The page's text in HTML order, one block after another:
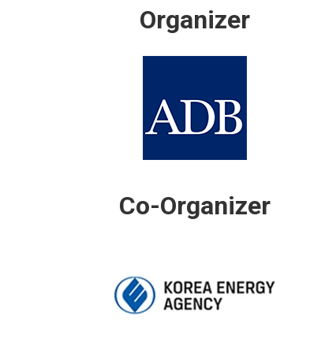
Organizer
Co-Organizer